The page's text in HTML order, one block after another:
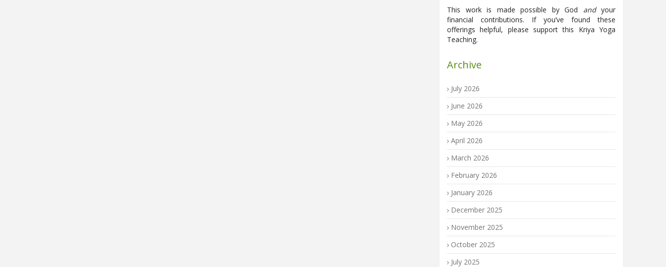
This work is made possible by God andyour
financial contributions. If you’ve found these
offerings helpful, please support this Kriya Yoga
Teaching.
Archive
July 2026
June 2026
May 2026
April 2026
March 2026
February 2026
January 2026
December 2025
November 2025
October 2025
July 2025